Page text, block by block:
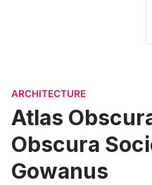
ARCHITECTURE
Atlas
Obscura
Gowanus